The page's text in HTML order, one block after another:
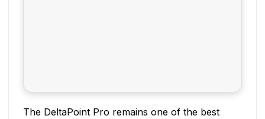
The DeltaPoint Pro remains one of the best